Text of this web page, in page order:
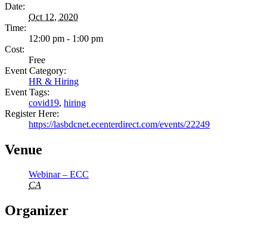
Date:
Oct 12, 2020
Time:
12:00 pm - 1:00 pm
Cost:
Free
Event Category:
HR & Hiring
Event Tags:
covid19, hiring
Register Here:
https://lasbdcnet.ecenterdirect.com/events/22249
Venue
Webinar – ECC
CA
Organizer